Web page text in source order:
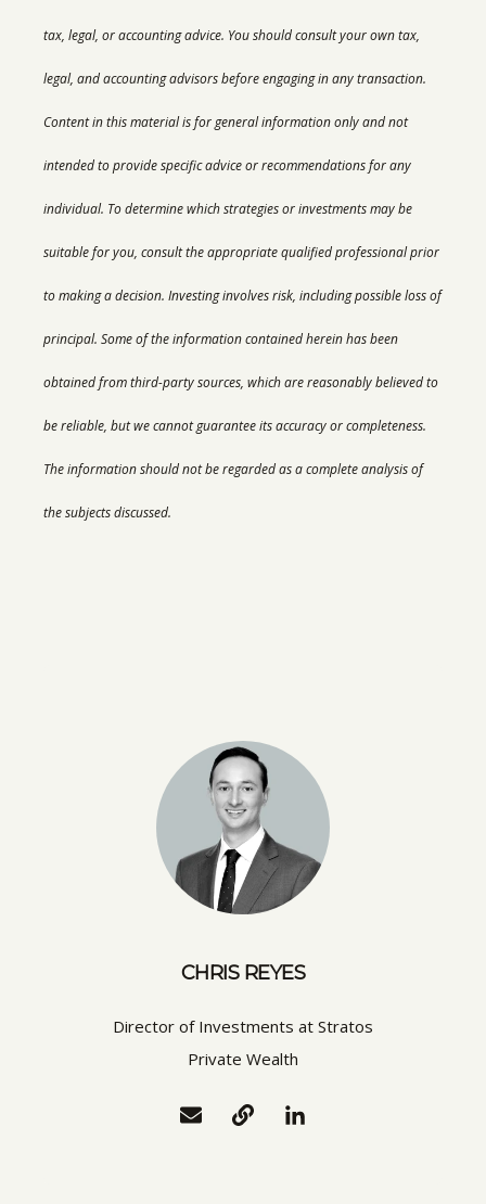
tax, legal, or accounting advice. You should consult your own tax,
legal, and accounting advisors before engaging in any transaction.
Content in this material is for general information only and not
intended to provide specific advice or recommendations for any
individual. To determine which strategies or investments may be
suitable for you, consult the appropriate qualified professional prior
to making a decision. Investing involves risk, including possible loss of
principal. Some of the information contained herein has been
obtained from third-party sources, which are reasonably believed to
be reliable, but we cannot guarantee its accuracy or completeness.
The information should not be regarded as a complete analysis of
the subjects discussed.
CHRIS REYES
Director of Investments at Stratos
Private Wealth